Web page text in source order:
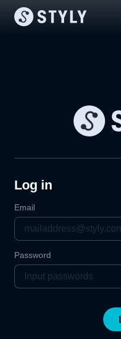
Log in
Email
Password